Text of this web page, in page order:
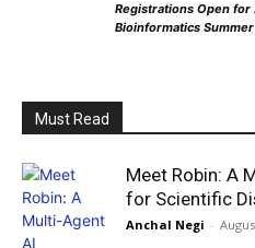
Registrations Open for
Bioinformatics
Must Read
Meet Robin: A
for Scientific
Anchal Negi -